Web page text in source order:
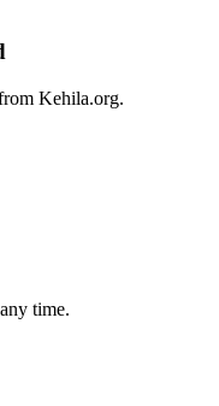
Kehila.org.
time.